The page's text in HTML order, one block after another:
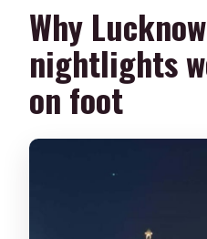
What languages
speak?
Is the group small?
Why
nightlights
on foot